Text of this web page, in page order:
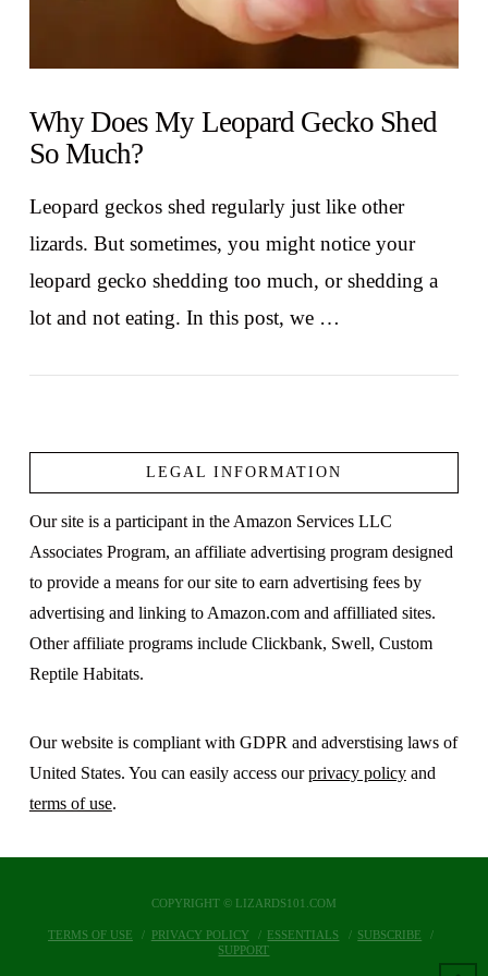
Why Does My Leopard Gecko Shed
So Much?
Leopard geckos shed regularly just like other
lizards. But sometimes, you might notice your
leopard gecko shedding too much, or shedding a
lot and not eating. In this post, we …
LEGAL INFORMATION
Our site is a participant in the Amazon Services LLC
Associates Program, an affiliate advertising program designed
to provide a means for our site to earn advertising fees by
advertising and linking to Amazon.com and affilliated sites.
Other affiliate programs include Clickbank, Swell, Custom
Reptile Habitats.
Our website is compliant with GDPR and adverstising laws of
United States. You can easily access ourprivacy policyand
terms of use.
COPYRIGHT © LIZARDS101.COM
TERMS OF USE PRIVACY POLICY ESSENTIALS
SUBSCRIBE
SUPPORT